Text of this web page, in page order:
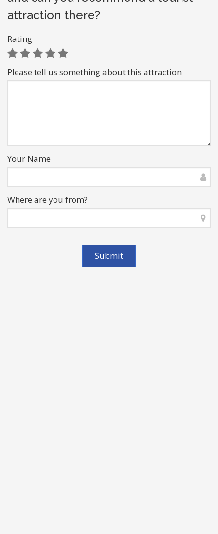
attraction there?
Rating
Please tell us something about this attraction
Your Name
Where are you from?